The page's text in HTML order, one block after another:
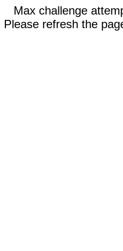
Max challenge
Please refresh the